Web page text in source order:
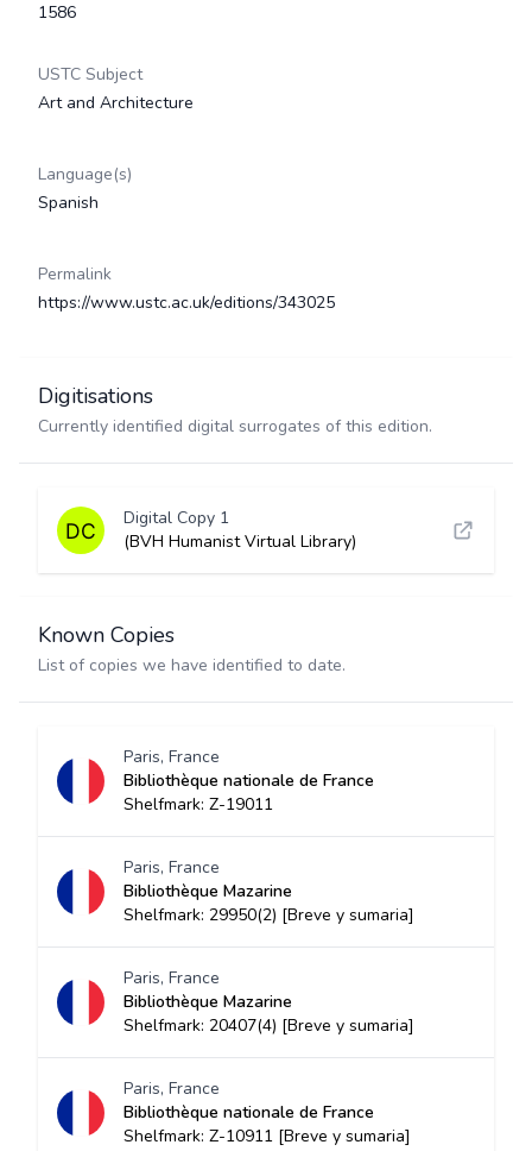
1586
USTC Subject
Art and Architecture
Language(s)
Spanish
Permalink
https://www.ustc.ac.uk/editions/343025
Digitisations
Currently identified digital surrogates of this edition.
Digital Copy 1
(BVH Humanist Virtual Library)
Known Copies
List of copies we have identified to date.
Paris, France
Bibliothèque nationale de France
Shelfmark: Z-19011
Paris, France
Bibliothèque Mazarine
Shelfmark: 29950(2) [Breve y sumaria]
Paris, France
Bibliothèque Mazarine
Shelfmark: 20407(4) [Breve y sumaria]
Paris, France
Bibliothèque nationale de France
Shelfmark: Z-10911 [Breve y sumaria]